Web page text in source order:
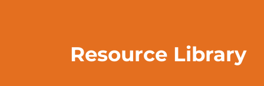
Resource Library